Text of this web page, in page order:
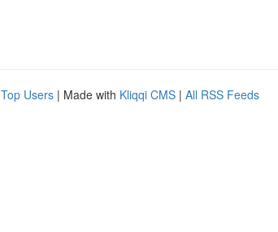
Top Users | Made with Kliqqi CMS | All RSS Feeds